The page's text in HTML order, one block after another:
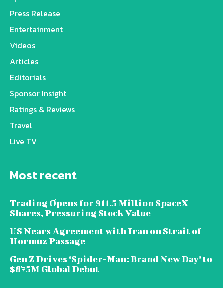
Press Release
Entertainment
Videos
Articles
Editorials
Sponsor Insight
Ratings & Reviews
Travel
Live TV
Most recent
Trading Opens for 911.5 Million SpaceX
Shares, Pressuring Stock Value
US Nears Agreement with Iran on Strait of
Hormuz Passage
Gen Z Drives ‘Spider-Man: Brand New Day’ to
$875M Global Debut